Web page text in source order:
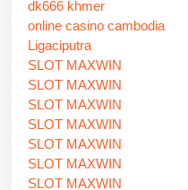
dk666 khmer
online casino cambodia
Ligaciputra
SLOT MAXWIN
SLOT MAXWIN
SLOT MAXWIN
SLOT MAXWIN
SLOT MAXWIN
SLOT MAXWIN
SLOT MAXWIN